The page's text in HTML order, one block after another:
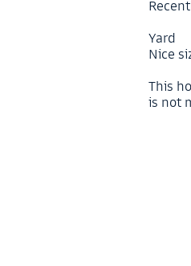
Yard
Nice
This
is not